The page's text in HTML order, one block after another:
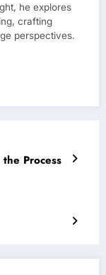
he explores
crafting
perspectives.
Process